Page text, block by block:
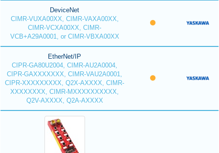
DeviceNet
CIMR-VUXA00XX, CIMR-VAXA00XX,
CIMR-VCXA00XX, CIMR-
VCB+A29A0001, or CIMR-VBXA00XX
EtherNet/IP
CIPR-GA80U2004, CIMR-AU2A0004,
CIPR-GAXXXXXXX, CIMR-VAU2A0001,
CIPR-XXXXXXXXX, Q2X-AXXXX, CIMR-
XXXXXXXX, CIMR-MXXXXXXXXXX,
Q2V-AXXXX, Q2A-AXXXX